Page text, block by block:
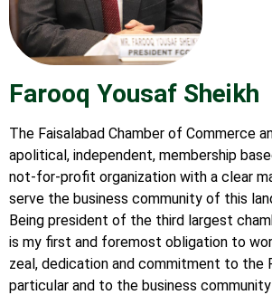
Farooq Yousaf Sheikh
The Faisalabad Chamber of Commerce
apolitical, independent, membership
not-for-profit organization with a clear
serve the business community of this
Being president of the third largest
is my first and foremost obligation to
zeal, dedication and commitment to the
particular and to the business